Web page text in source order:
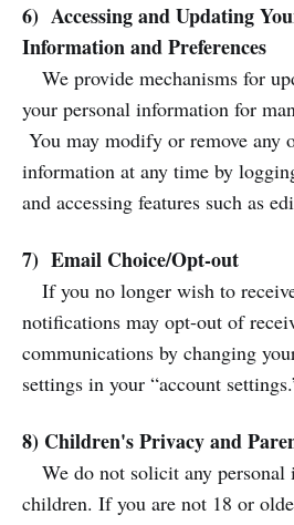
6) Accessing and Updating
Information and Preferences
We provide mechanisms for
your personal information for
You may modify or remove any
information at any time by
and accessing features such as
7) Email Choice/Opt-out
If you no longer wish to
notifications may opt-out of
communications by changing
settings in your “account
8) Children's Privacy and
We do not solicit any
children. If you are not 18 or